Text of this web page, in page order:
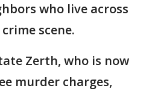
who live across
scene.
Zerth, who is now
murder charges,